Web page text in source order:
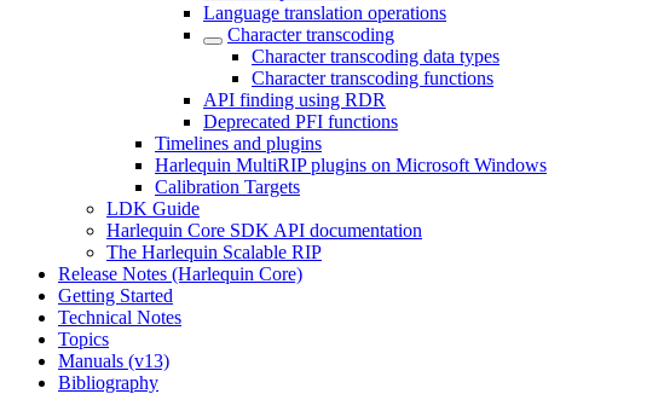
Language translation operations
Character transcoding
Character transcoding data types
Character transcoding functions
API finding using RDR
Deprecated PFI functions
Timelines and plugins
Harlequin MultiRIP plugins on Microsoft Windows
Calibration Targets
LDK Guide
Harlequin Core SDK API documentation
The Harlequin Scalable RIP
Release Notes (Harlequin Core)
Getting Started
Technical Notes
Topics
Manuals (v13)
Bibliography